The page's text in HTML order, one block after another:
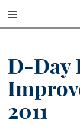
D-Day
2011